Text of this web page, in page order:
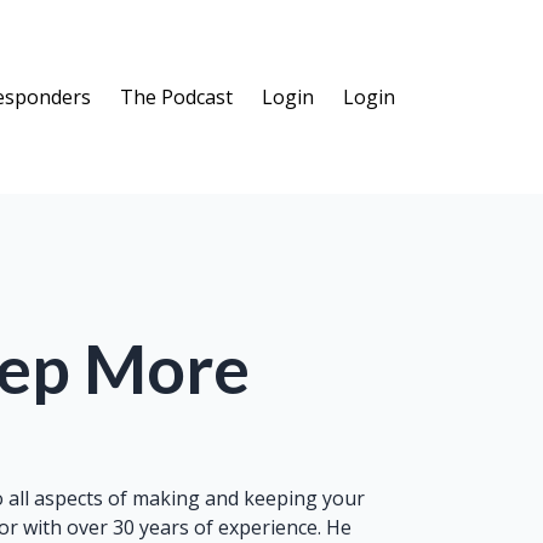
The Podcast Login Login
More
aspects of making and keeping your
with over 30 years of experience. He